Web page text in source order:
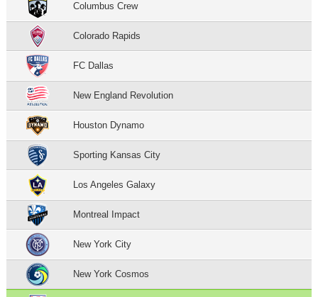
Columbus Crew
Colorado Rapids
FC Dallas
New England Revolution
Houston Dynamo
Sporting Kansas City
Los Angeles Galaxy
Montreal Impact
New York City
New York Cosmos